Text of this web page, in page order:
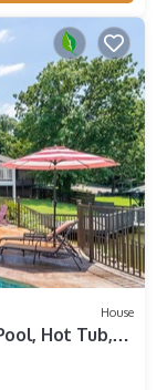
House
Hot Tub,